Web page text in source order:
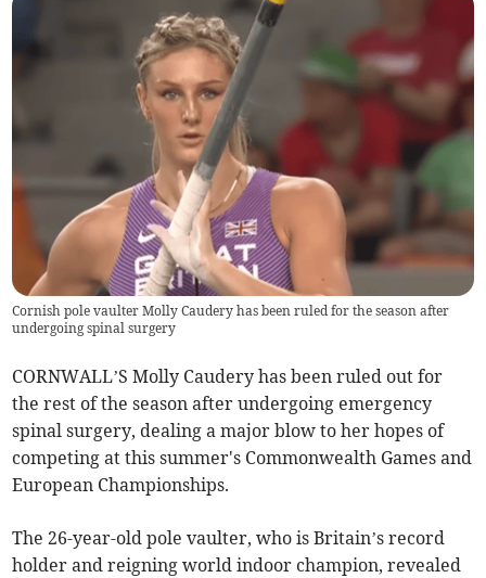
Cornish pole vaulter Molly Caudery has been ruled for the season after
undergoing spinal surgery
CORNWALL’S Molly Caudery has been ruled out for
the rest of the season after undergoing emergency
spinal surgery, dealing a major blow to her hopes of
competing at this summer's Commonwealth Games and
European Championships.
The 26-year-old pole vaulter, who is Britain’s record
holder and reigning world indoor champion, revealed